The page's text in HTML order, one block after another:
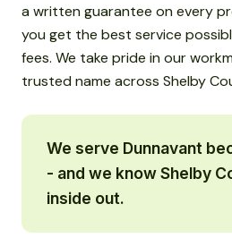
a written guarantee on every
you get the best service
fees. We take pride in our
trusted name across Shelby
We serve Dunnavant
- and we know Shelby
inside out.